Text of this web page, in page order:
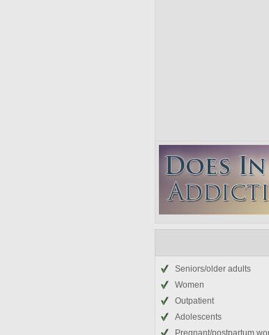
Seniors/older adults
Women
Outpatient
Adolescents
Pregnant/postpartum